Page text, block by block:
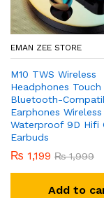
EMAN ZEE STORE
M10 TWS Wireless
Headphones
Bluetooth-
Earphones
Waterproof 9D Hifi
Earbuds
₨ 1,199 ₨1,999
Add to